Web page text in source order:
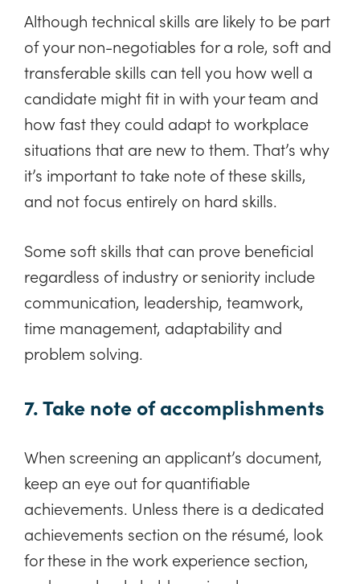
Although technical skills are likely to be part
of your non-negotiables for a role, soft and
transferable skills can tell you how well a
candidate might fit in with your team and
how fast they could adapt to workplace
situations that are new to them. That’s why
it’s important to take note of these skills,
and not focus entirely on hard skills.
Some soft skills that can prove beneficial
regardless of industry or seniority include
communication, leadership, teamwork,
time management, adaptability and
problem solving.
7. Take note of accomplishments
When screening an applicant’s document,
keep an eye out for quantifiable
achievements. Unless there is a dedicated
achievements section on the résumé, look
for these in the work experience section,